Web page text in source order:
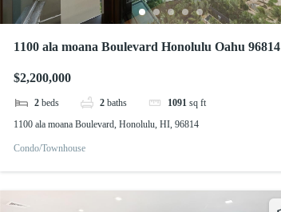
1100 ala moana Boulevard Honolulu Oahu 96814
$2,200,000
2 beds 2 baths 1091 sq ft
1100 ala moana Boulevard, Honolulu, HI, 96814
Condo/Townhouse